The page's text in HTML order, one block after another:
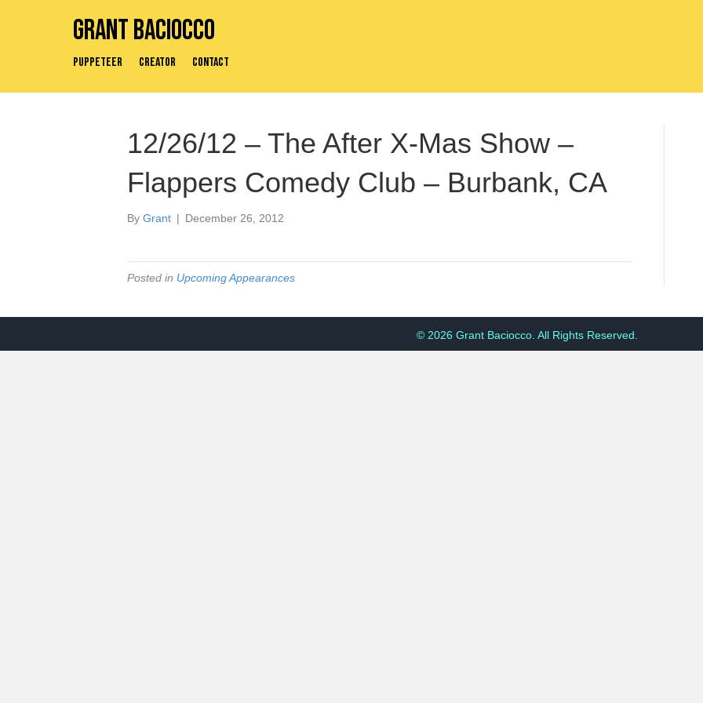
Grant Baciocco
Puppeteer Creator Contact
12/26/12 – The After X-Mas Show –
Flappers Comedy Club – Burbank, CA
By Grant | December 26, 2012
Posted in Upcoming Appearances
© 2026 Grant Baciocco. All Rights Reserved.